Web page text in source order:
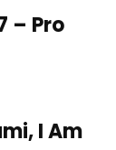
– Pro
I Am